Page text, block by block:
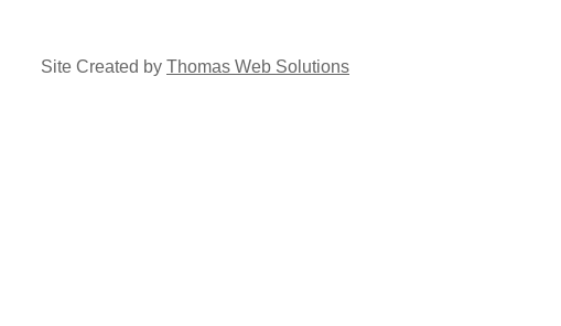
Site Created by Thomas Web Solutions